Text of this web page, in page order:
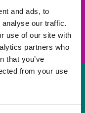
and ads, to
our traffic.
use of our site with
partners who
that you’ve
from your use
save lives